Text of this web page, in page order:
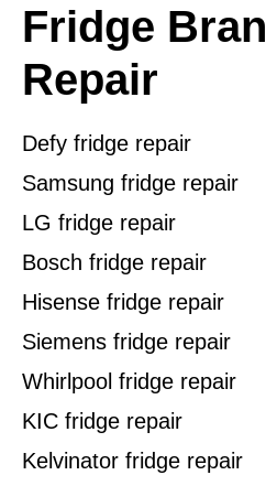
Fridge
Repair
Defy fridge repair
Samsung fridge repair
LG fridge repair
Bosch fridge repair
Hisense fridge repair
Siemens fridge repair
Whirlpool fridge repair
KIC fridge repair
Kelvinator fridge repair